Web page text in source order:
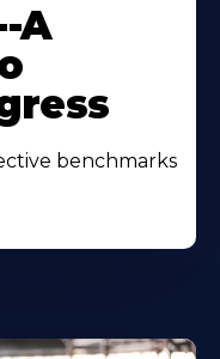
A
benchmarks